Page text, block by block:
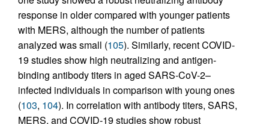
response in older compared with younger patients
with MERS, although the number of patients
analyzed was small (105). Similarly, recent COVID-
19 studies show high neutralizing and antigen-
binding antibody titers in aged SARS-CoV-2–
infected individuals in comparison with young ones
(103, 104). In correlation with antibody titers, SARS,
MERS, and COVID-19 studies show robust